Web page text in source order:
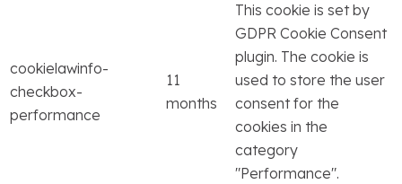
cookielawinfo-
checkbox-
performance
11
months
This cookie is set by
GDPR Cookie Consent
plugin. The cookie is
used to store the user
consent for the
cookies in the
category
"Performance".